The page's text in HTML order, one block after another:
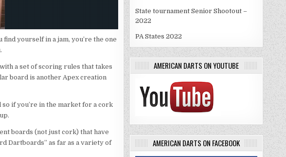
yourself in a jam, you’re the one
a set of scoring rules that takes
board is another Apex creation
so if you’re in the market for a cork
boards (not just cork) that have
Dartboards” as far as a variety of
State tournament Senior Shootout –
2022
PA States 2022
AMERICAN DARTS ON YOUTUBE
AMERICAN DARTS ON FACEBOOK